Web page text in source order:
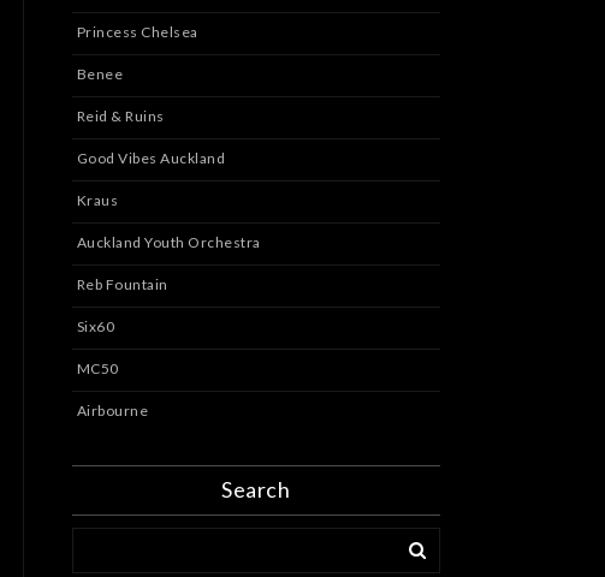
Princess Chelsea
Benee
Reid & Ruins
Good Vibes Auckland
Kraus
Auckland Youth Orchestra
Reb Fountain
Six60
MC50
Airbourne
Search